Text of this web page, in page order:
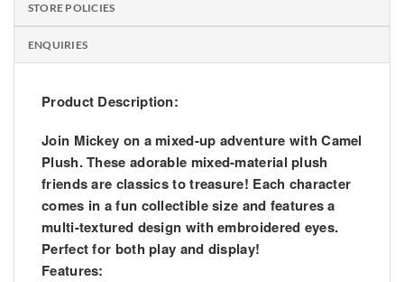
STORE POLICIES
ENQUIRIES
Product Description:
Join Mickey on a mixed-up adventure with Camel
Plush. These adorable mixed-material plush
friends are classics to treasure! Each character
comes in a fun collectible size and features a
multi-textured design with embroidered eyes.
Perfect for both play and display!
Features: